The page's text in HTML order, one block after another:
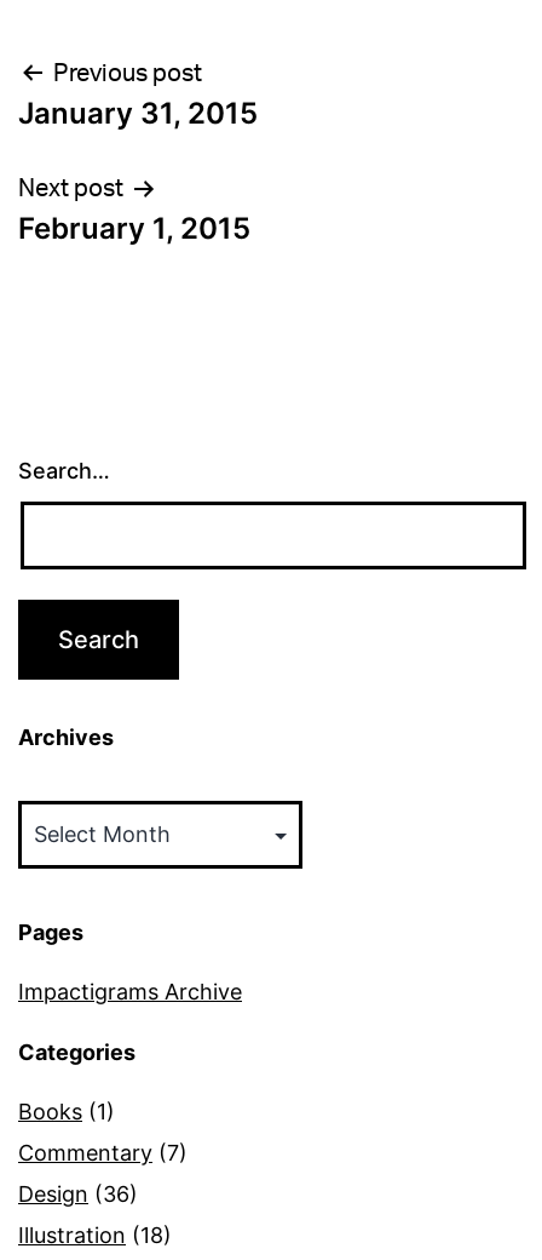
Post
navigation
Previous post
January 31, 2015
Next post
February 1, 2015
Search…
Archives
Pages
Impactigrams Archive
Categories
Books (1)
Commentary (7)
Design (36)
Illustration (18)